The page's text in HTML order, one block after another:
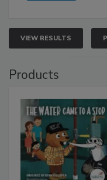
VIEW RESULTS
Products